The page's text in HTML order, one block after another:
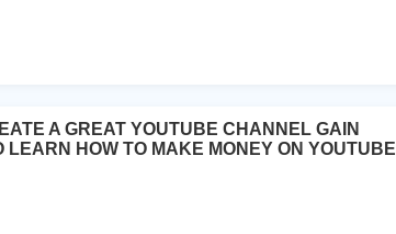
A GREAT YOUTUBE CHANNEL GAIN
HOW TO MAKE MONEY ON YOUTUBE